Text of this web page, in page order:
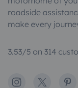
roadside
make every
3.53/5 on 314
Instagram
X